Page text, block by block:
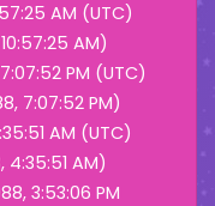
AM (UTC)
AM)
PM (UTC)
7:07:52 PM)
AM (UTC)
AM)
3:53:06 PM